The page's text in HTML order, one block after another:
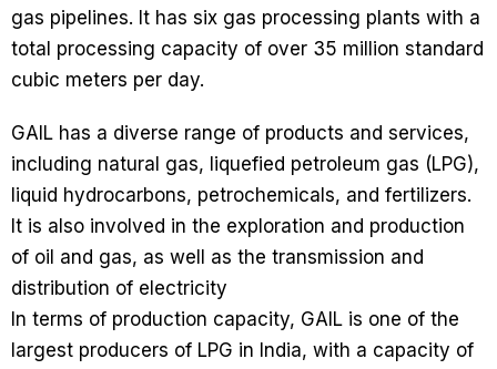
gas pipelines. It has six gas processing plants with a
total processing capacity of over 35 million standard
cubic meters per day.
GAIL has a diverse range of products and services,
including natural gas, liquefied petroleum gas (LPG),
liquid hydrocarbons, petrochemicals, and fertilizers.
It is also involved in the exploration and production
of oil and gas, as well as the transmission and
distribution of electricity
In terms of production capacity, GAIL is one of the
largest producers of LPG in India, with a capacity of